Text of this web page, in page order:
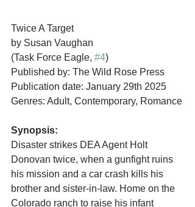
Twice A Target
by Susan Vaughan
(Task Force Eagle, #4)
Published by: The Wild Rose Press
Publication date: January 29th 2025
Genres: Adult, Contemporary, Romance
Synopsis:
Disaster strikes DEA Agent Holt
Donovan twice, when a gunfight ruins
his mission and a car crash kills his
brother and sister-in-law. Home on the
Colorado ranch to raise his infant